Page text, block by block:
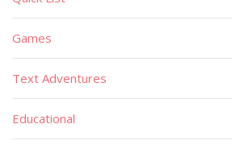
Games
Text Adventures
Educational